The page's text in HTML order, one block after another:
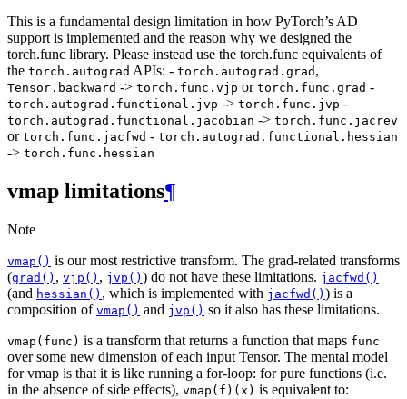
This is a fundamental design limitation in how PyTorch’s AD
support is implemented and the reason why we designed the
torch.func library. Please instead use the torch.func equivalents of
the torch.autograd APIs: - torch.autograd.grad ,
Tensor.backward -> torch.func.vjp or torch.func.grad -
torch.autograd.functional.jvp -> torch.func.jvp -
torch.autograd.functional.jacobian -> torch.func.jacrev
or torch.func.jacfwd - torch.autograd.functional.hessian
-> torch.func.hessian
vmap limitations¶
Note
vmap() is our most restrictive transform. The grad-related transforms
(grad() , vjp() , jvp() ) do not have these limitations. jacfwd()
(and hessian() , which is implemented with jacfwd() ) is a
composition of vmap() and jvp() so it also has these limitations.
vmap(func) is a transform that returns a function that maps func
over some new dimension of each input Tensor. The mental model
for vmap is that it is like running a for-loop: for pure functions (i.e.
in the absence of side effects), vmap(f)(x) is equivalent to: